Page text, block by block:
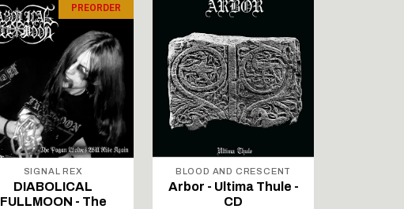
PREORDER
SIGNAL REX
DIABOLICAL
FULLMOON - The
BLOOD AND CRESCENT
Arbor - Ultima Thule -
CD